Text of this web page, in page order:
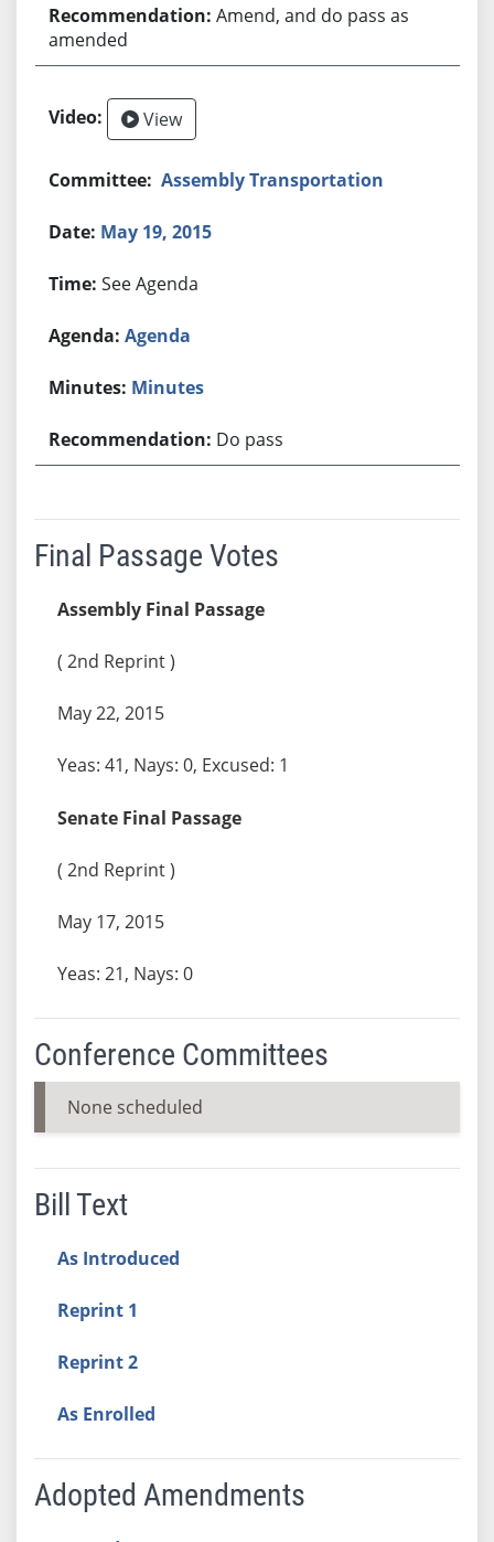
Amend, and do pass as
amended
View
Assembly Transportation
May 19, 2015
See Agenda
Agenda
Minutes
Do pass
Final Passage Votes
Assembly Final Passage
( 2nd Reprint )
May 22, 2015
Yeas: 41, Nays: 0, Excused: 1
Senate Final Passage
( 2nd Reprint )
May 17, 2015
Yeas: 21, Nays: 0
Conference Committees
None scheduled
Bill Text
As Introduced
Reprint 1
Reprint 2
As Enrolled
Adopted Amendments